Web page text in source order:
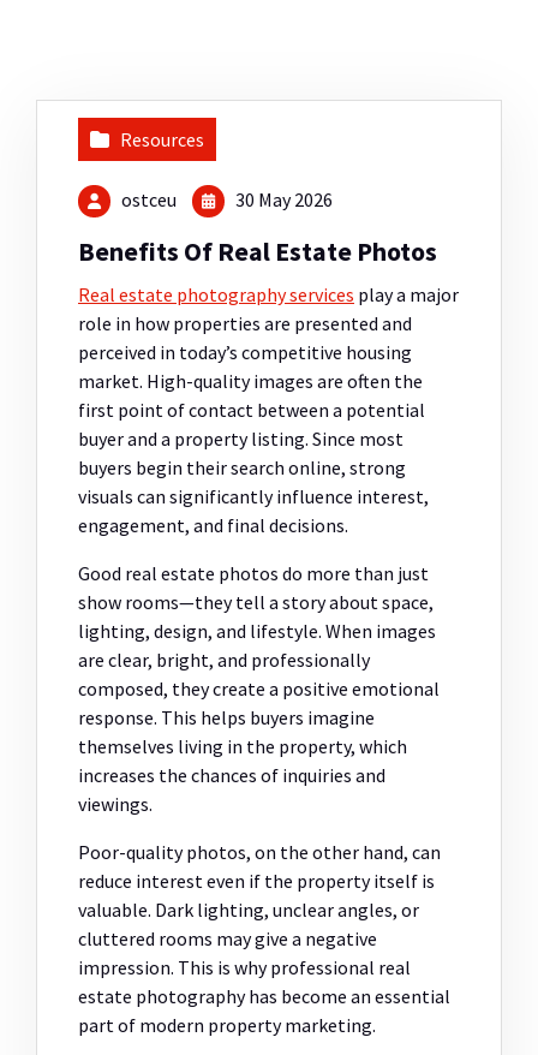
Resources
ostceu 30 May 2026
Benefits Of Real Estate Photos
Real estate photography services play a major
role in how properties are presented and
perceived in today’s competitive housing
market. High-quality images are often the
first point of contact between a potential
buyer and a property listing. Since most
buyers begin their search online, strong
visuals can significantly influence interest,
engagement, and final decisions.
Good real estate photos do more than just
show rooms—they tell a story about space,
lighting, design, and lifestyle. When images
are clear, bright, and professionally
composed, they create a positive emotional
response. This helps buyers imagine
themselves living in the property, which
increases the chances of inquiries and
viewings.
Poor-quality photos, on the other hand, can
reduce interest even if the property itself is
valuable. Dark lighting, unclear angles, or
cluttered rooms may give a negative
impression. This is why professional real
estate photography has become an essential
part of modern property marketing.